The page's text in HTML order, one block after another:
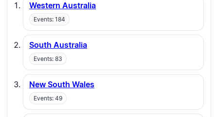
Western Australia
Events: 184
South Australia
Events: 83
New South Wales
Events: 49